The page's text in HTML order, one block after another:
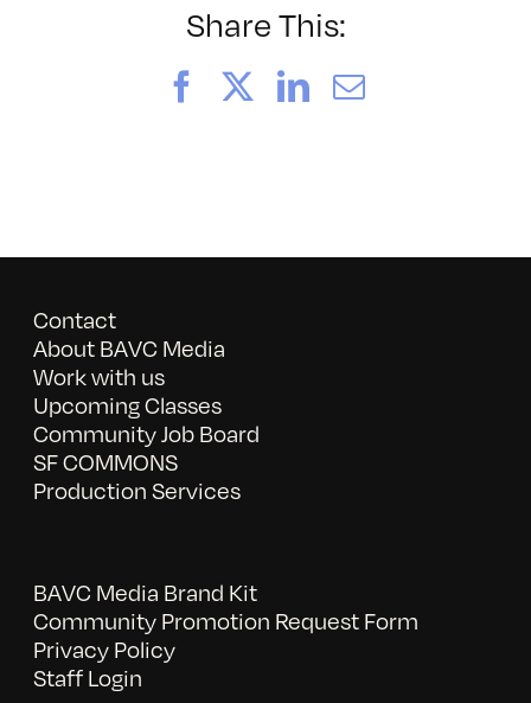
Share This:
FacebookLinkedIn
Email
Contact
About BAVC Media
Work with us
Upcoming Classes
Community Job Board
SF COMMONS
Production Services
BAVC Media Brand Kit
Community Promotion Request Form
Privacy Policy
Staff Login